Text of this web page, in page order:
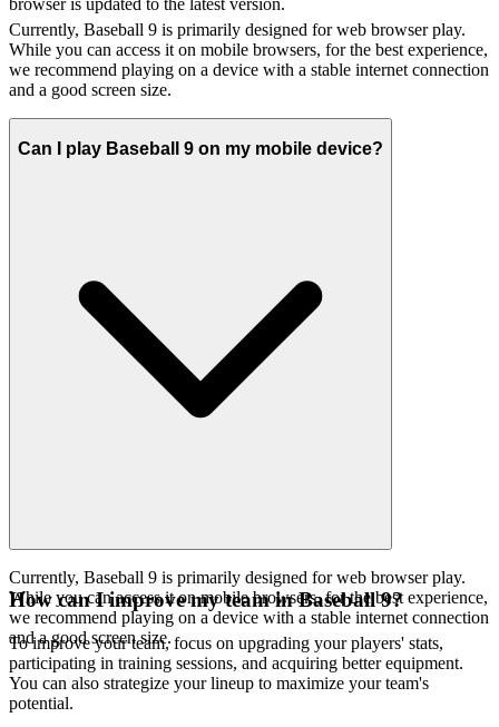
browser is updated to the latest version.
Currently, Baseball 9 is primarily designed for web browser play.
While you can access it on mobile browsers, for the best experience,
we recommend playing on a device with a stable internet connection
and a good screen size.
Can I play Baseball 9 on my mobile device?
Currently, Baseball 9 is primarily designed for web browser play.
While you can access it on mobile browsers, for the best experience,
we recommend playing on a device with a stable internet connection
and a good screen size.
How can I improve my team in Baseball 9?
To improve your team, focus on upgrading your players' stats,
participating in training sessions, and acquiring better equipment.
You can also strategize your lineup to maximize your team's
potential.